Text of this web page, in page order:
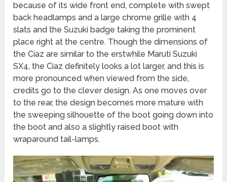
because of its wide front end, complete with swept
back headlamps and a large chrome grille with 4
slats and the Suzuki badge taking the prominent
place right at the centre. Though the dimensions of
the Ciaz are similar to the erstwhile Maruti Suzuki
SX4, the Ciaz definitely looks a lot larger, and this is
more pronounced when viewed from the side,
credits go to the clever design. As one moves over
to the rear, the design becomes more mature with
the sweeping silhouette of the boot going down into
the boot and also a slightly raised boot with
wraparound tail-lamps.